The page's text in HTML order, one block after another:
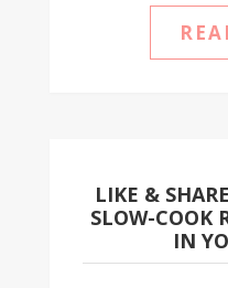
LIKE &
SLOW-COOK
IN